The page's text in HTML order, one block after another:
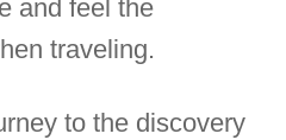
and feel the
traveling.
to the discovery